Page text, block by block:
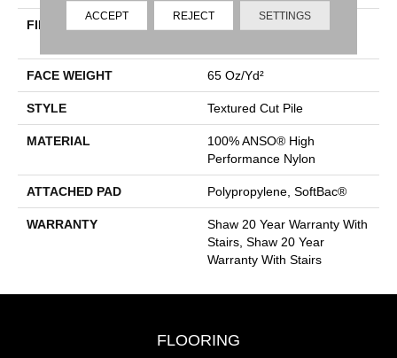
FIBER
FACE WEIGHT 65 Oz/yd²
STYLE Textured Cut Pile
MATERIAL
100% ANSO® High
Performance Nylon
ATTACHED PAD Polypropylene, SoftBac®
WARRANTY
Shaw 20 Year Warranty With
Stairs, Shaw 20 Year
Warranty With Stairs
FLOORING
ACCEPT REJECT SETTINGS